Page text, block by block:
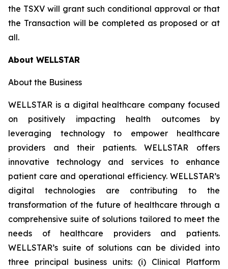
the TSXV will grant such conditional approval or that
the Transaction will be completed as proposed or at
all.
About WELLSTAR
About the Business
WELLSTAR is a digital healthcare company focused
on positively impacting health outcomes by
leveraging technology to empower healthcare
providers and their patients. WELLSTAR offers
innovative technology and services to enhance
patient care and operational efficiency. WELLSTAR’s
digital technologies are contributing to the
transformation of the future of healthcare through a
comprehensive suite of solutions tailored to meet the
needs of healthcare providers and patients.
WELLSTAR’s suite of solutions can be divided into
three principal business units: (i) Clinical Platform